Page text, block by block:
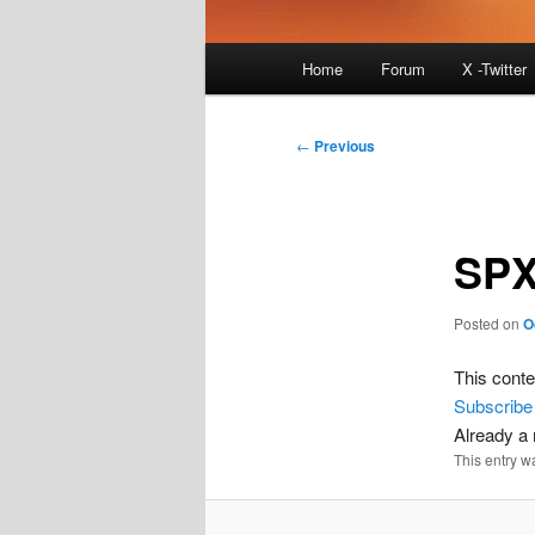
Home Forum X -Twitter
Post
← Previous
Posted on
This
Subscribe
Already a
This entry